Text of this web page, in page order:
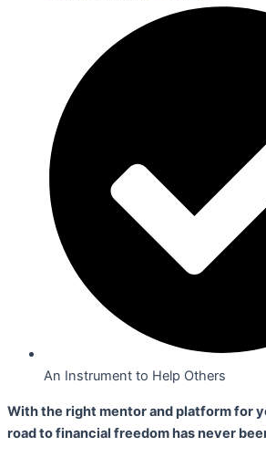
An Instrument to Help Others
With the right mentor and platform for
road to financial freedom has never